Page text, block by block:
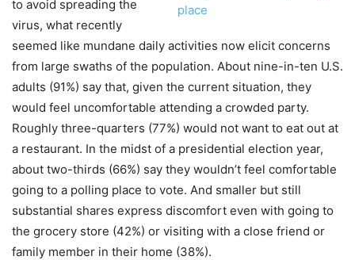
to avoid spreading the
virus, what recently
seemed like mundane daily activities now elicit concerns
from large swaths of the population. About nine-in-ten U.S.
adults (91%) say that, given the current situation, they
would feel uncomfortable attending a crowded party.
Roughly three-quarters (77%) would not want to eat out at
a restaurant. In the midst of a presidential election year,
about two-thirds (66%) say they wouldn’t feel comfortable
going to a polling place to vote. And smaller but still
substantial shares express discomfort even with going to
the grocery store (42%) or visiting with a close friend or
family member in their home (38%).